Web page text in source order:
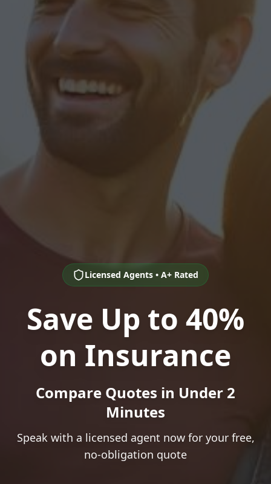
Licensed Agents • A+ Rated
Save Up to 40%
on Insurance
Compare Quotes in Under 2
Minutes
Speak with a licensed agent now for your free,
no-obligation quote